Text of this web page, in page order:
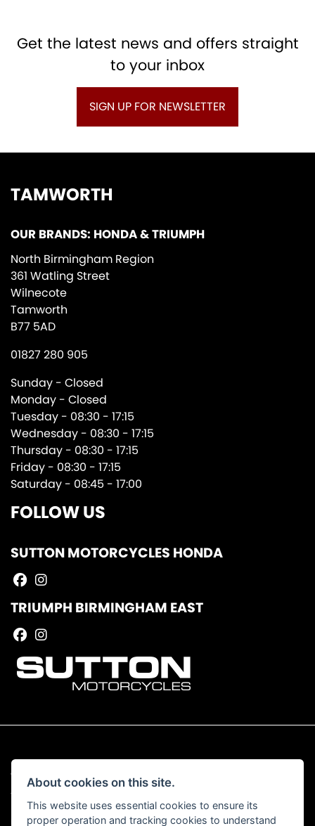
Get the latest news and offers straight
to your inbox
SIGN UP FOR NEWSLETTER
TAMWORTH
OUR BRANDS: HONDA & TRIUMPH
North Birmingham Region
361 Watling Street
Wilnecote
Tamworth
B77 5AD
01827 280 905
Sunday - Closed
Monday - Closed
Tuesday - 08:30 - 17:15
Wednesday - 08:30 - 17:15
Thursday - 08:30 - 17:15
Friday - 08:30 - 17:15
Saturday - 08:45 - 17:00
FOLLOW US
SUTTON MOTORCYCLES HONDA
TRIUMPH BIRMINGHAM EAST
© Copyright 2026 Sutton Motorcycles. All rights reserved
Admin Login |Privacy & Cookies
Read our Complaints ProcedureHERE
About cookies on this site.
This website uses essential cookies to ensure its
proper operation and tracking cookies to understand